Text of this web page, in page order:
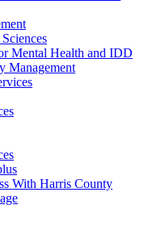
Mental Health and IDD
Management
With Harris County